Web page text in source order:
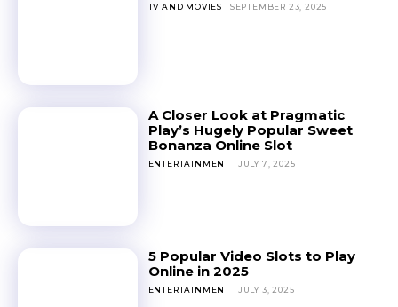
TV AND MOVIES SEPTEMBER 23, 2025
A Closer Look at Pragmatic
Play’s Hugely Popular Sweet
Bonanza Online Slot
ENTERTAINMENT JULY 7, 2025
5 Popular Video Slots to Play
Online in 2025
ENTERTAINMENT JULY 3, 2025